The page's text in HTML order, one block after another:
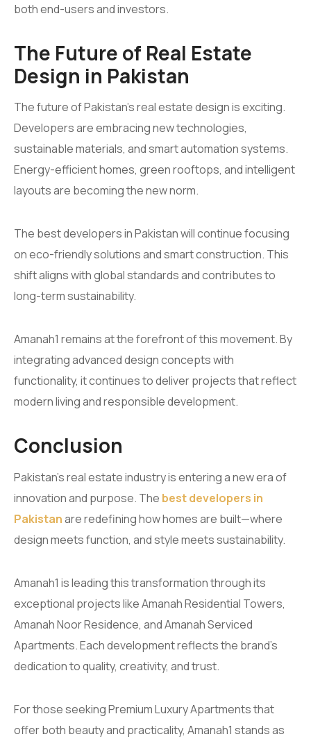
both end-users and investors.
The Future of Real Estate
Design in Pakistan
The future of Pakistan’s real estate design is exciting.
Developers are embracing new technologies,
sustainable materials, and smart automation systems.
Energy-efficient homes, green rooftops, and intelligent
layouts are becoming the new norm.
The best developers in Pakistan will continue focusing
on eco-friendly solutions and smart construction. This
shift aligns with global standards and contributes to
long-term sustainability.
Amanah1 remains at the forefront of this movement. By
integrating advanced design concepts with
functionality, it continues to deliver projects that reflect
modern living and responsible development.
Conclusion
Pakistan’s real estate industry is entering a new era of
innovation and purpose. The best developers in
Pakistanare redefining how homes are built—where
design meets function, and style meets sustainability.
Amanah1 is leading this transformation through its
exceptional projects like Amanah Residential Towers,
Amanah Noor Residence, and Amanah Serviced
Apartments. Each development reflects the brand’s
dedication to quality, creativity, and trust.
For those seeking Premium Luxury Apartments that
offer both beauty and practicality, Amanah1 stands as